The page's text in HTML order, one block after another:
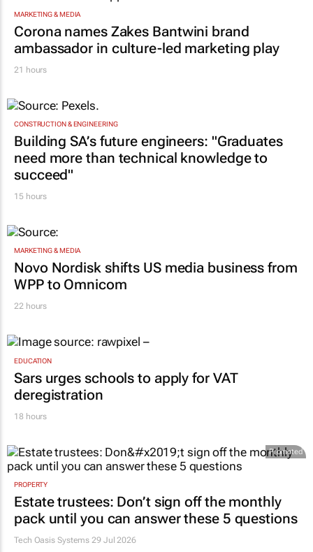
MARKETING & MEDIA
Corona names Zakes Bantwini brand
ambassador in culture-led marketing play
21 hours
CONSTRUCTION & ENGINEERING
Building SA’s future engineers: "Graduates
need more than technical knowledge to
succeed"
15 hours
MARKETING & MEDIA
Novo Nordisk shifts US media business from
WPP to Omnicom
22 hours
EDUCATION
Sars urges schools to apply for VAT
deregistration
18 hours
Promoted
PROPERTY
Estate trustees: Don’t sign off the monthly
pack until you can answer these 5 questions
Tech Oasis Systems 29 Jul 2026